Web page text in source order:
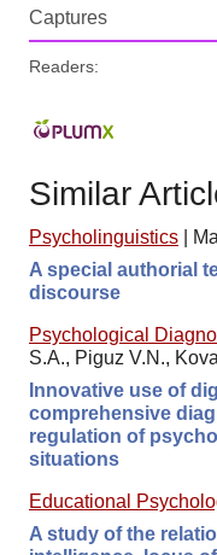
Captures
Readers:
Similar
Psycholinguistics
A special authorial
discourse
Psychological
S.A., Piguz V.N.,
Innovative use of
comprehensive
regulation of
situations
Educational
A study of the